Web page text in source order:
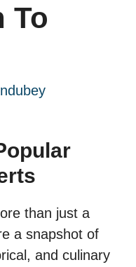
To
than just a
a snapshot of
and culinary